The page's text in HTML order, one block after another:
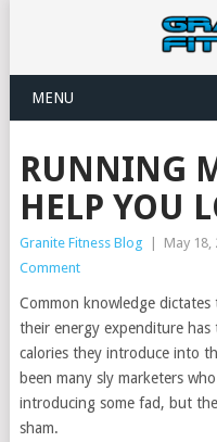
MENU
RUNNING
HELP YOU
Granite Fitness Blog May 18,
Comment
Common knowledge
their energy expenditure
calories they introduce into
been many sly marketers
introducing some fad, but
sham.